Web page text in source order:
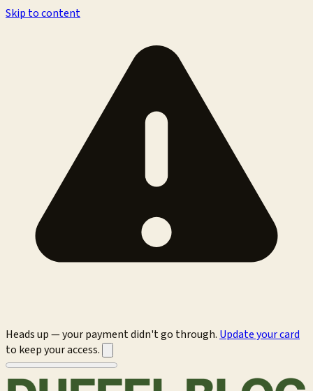
Skip to content
Heads up — your payment didn't go through. Update your card
to keep your access.